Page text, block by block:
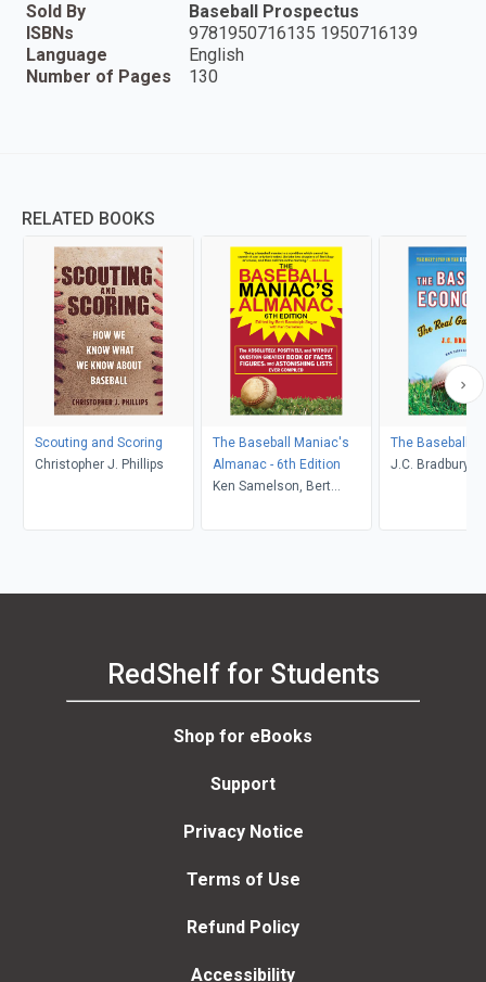
Sold By
Baseball Prospectus
ISBNs
9781950716135 1950716139
Language
English
Number of Pages
130
RELATED BOOKS
Scouting and Scoring
Christopher J. Phillips
The Baseball Maniac's
Almanac - 6th Edition
Ken Samelson, Bert
The Baseball
J.C. Bradbury
RedShelf for Students
Shop for eBooks
Support
Privacy Notice
Terms of Use
Refund Policy
Accessibility